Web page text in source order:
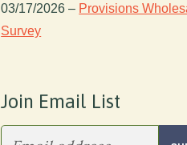
03/17/2026 – Provisions
Survey
Join Email List